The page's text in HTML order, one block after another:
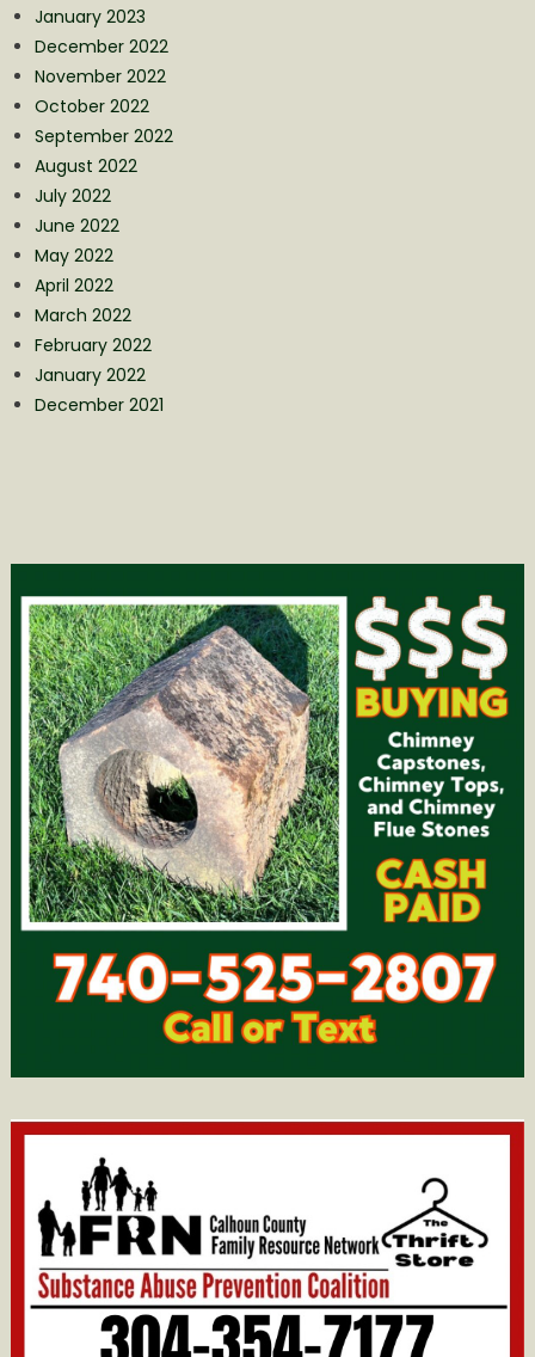
January 2023
December 2022
November 2022
October 2022
September 2022
August 2022
July 2022
June 2022
May 2022
April 2022
March 2022
February 2022
January 2022
December 2021